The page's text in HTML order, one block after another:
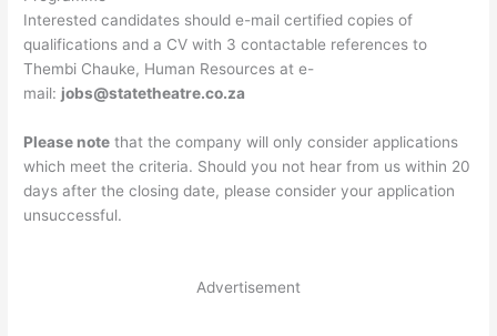
Interested candidates should e-mail certified copies of
qualifications and a CV with 3 contactable references to
Thembi Chauke, Human Resources at e-
mail: jobs@statetheatre.co.za
Please note that the company will only consider applications
which meet the criteria. Should you not hear from us within 20
days after the closing date, please consider your application
unsuccessful.
Advertisement